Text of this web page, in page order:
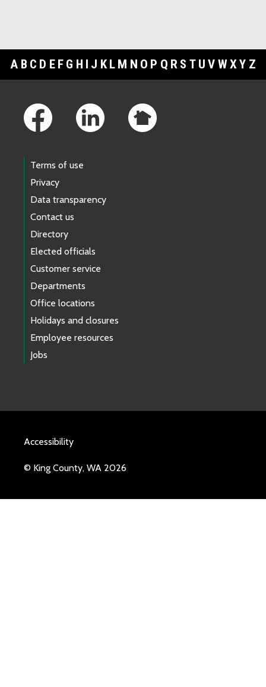
A B C D E F G H I J K L M N O P Q R S T U V WXY Z
Terms of use
Privacy
Data transparency
Contact us
Directory
Elected officials
Customer service
Departments
Office locations
Holidays and closures
Employee resources
Jobs
Accessibility
© King County, WA 2026